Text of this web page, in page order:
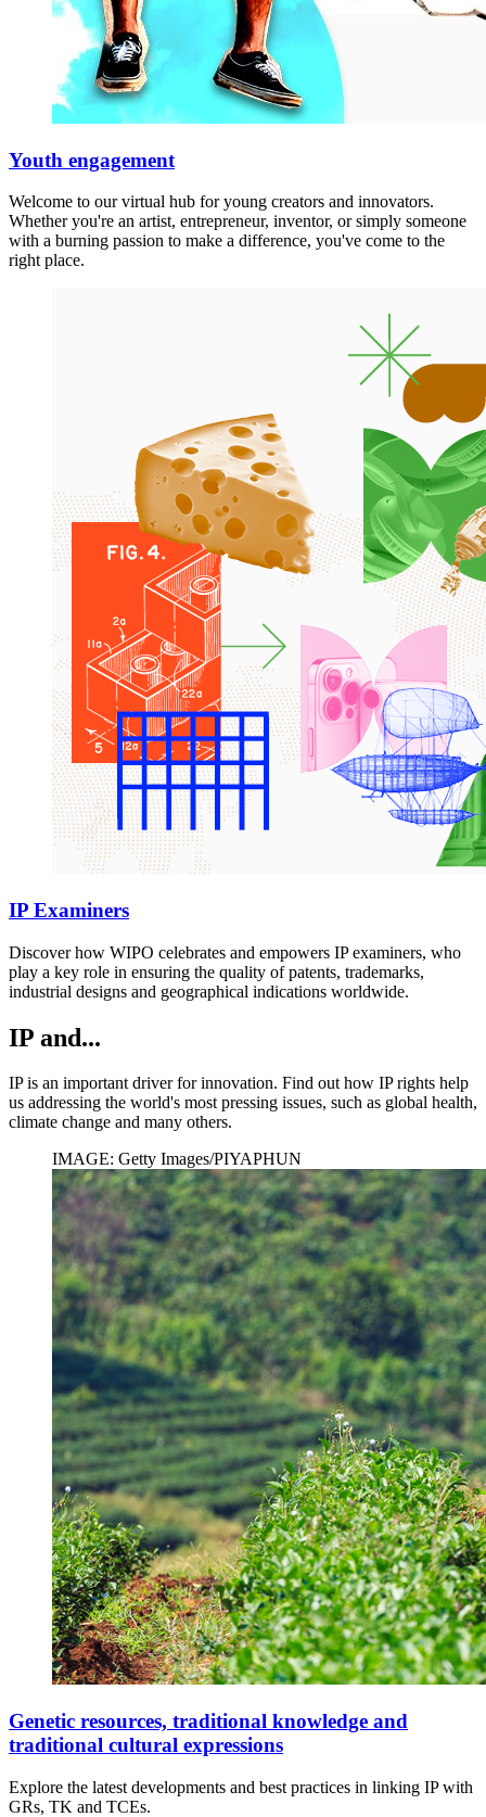
Youth engagement
Welcome to our virtual hub for young creators and innovators.
Whether you're an artist, entrepreneur, inventor, or simply someone
with a burning passion to make a difference, you've come to the
right place.
IP Examiners
Discover how WIPO celebrates and empowers IP examiners, who
play a key role in ensuring the quality of patents, trademarks,
industrial designs and geographical indications worldwide.
IP and...
IP is an important driver for innovation. Find out how IP rights help
us addressing the world's most pressing issues, such as global health,
climate change and many others.
IMAGE: Getty Images/PIYAPHUN
Genetic resources, traditional knowledge and
traditional cultural expressions
Explore the latest developments and best practices in linking IP with
GRs, TK and TCEs.